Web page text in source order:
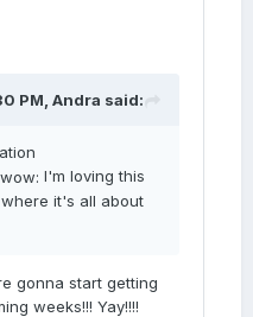
PM, Andra said:
I'm loving this
it's all about
gonna start getting
weeks!!! Yay!!!!